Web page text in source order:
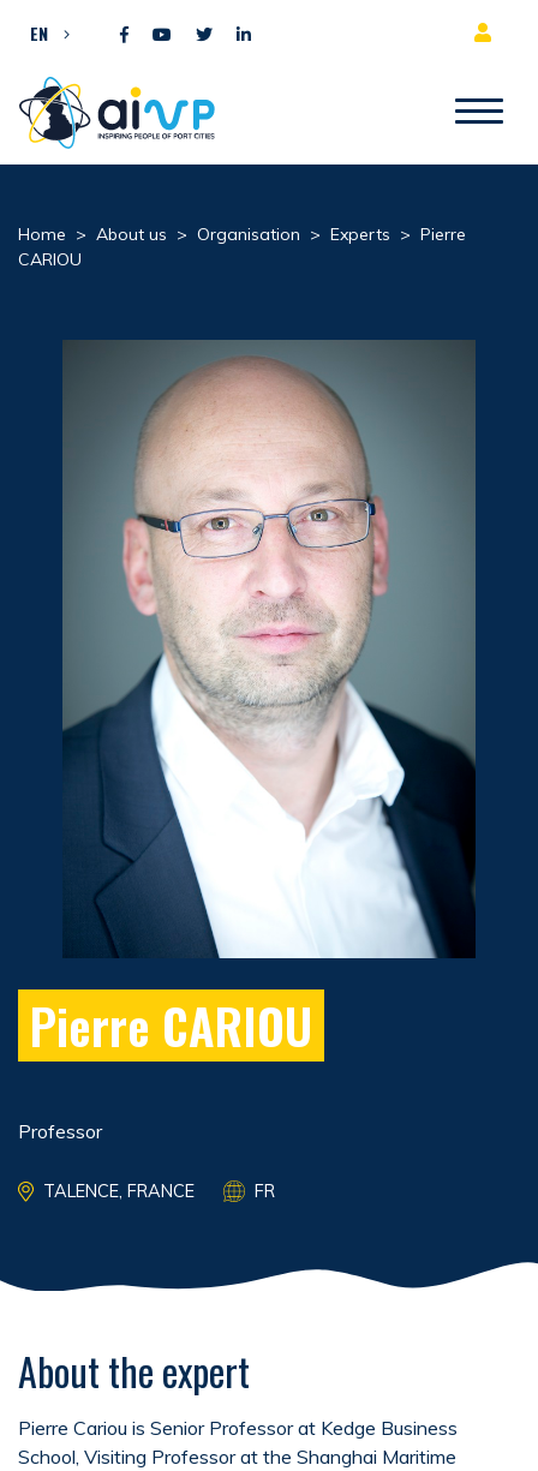
EN
Home > About us > Organisation > Experts > Pierre
CARIOU
Pierre CARIOU
Professor
TALENCE, FRANCE FR
About the expert
Pierre Cariou is Senior Professor at Kedge Business
School, Visiting Professor at the Shanghai Maritime